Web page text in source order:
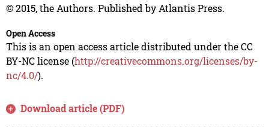
© 2015, the Authors. Published by Atlantis Press.
Open Access
This is an open access article distributed under the CC
BY-NC license (http://creativecommons.org/licenses/by-
nc/4.0/).
Download article (PDF)